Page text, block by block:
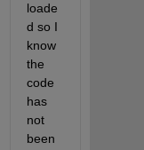
loade
d so I
know
the
code
has
not
been